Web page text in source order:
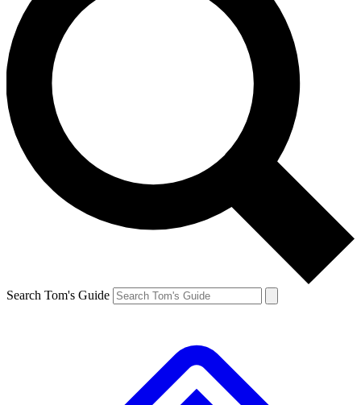
Search Tom's Guide